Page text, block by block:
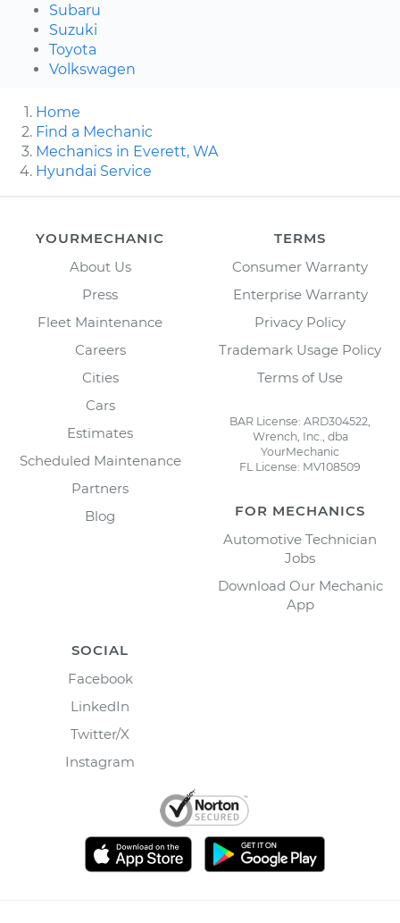
Subaru
Suzuki
Toyota
Volkswagen
Home
Find a Mechanic
Mechanics in Everett, WA
Hyundai Service
YOURMECHANIC
About Us
Press
Fleet Maintenance
Careers
Cities
Cars
Estimates
Scheduled Maintenance
Partners
Blog
TERMS
Consumer Warranty
Enterprise Warranty
Privacy Policy
Trademark Usage Policy
Terms of Use
BAR License: ARD304522,
Wrench, Inc., dba
YourMechanic
FL License: MV108509
FOR MECHANICS
Automotive Technician
Jobs
Download Our Mechanic
App
SOCIAL
Facebook
LinkedIn
Twitter/X
Instagram